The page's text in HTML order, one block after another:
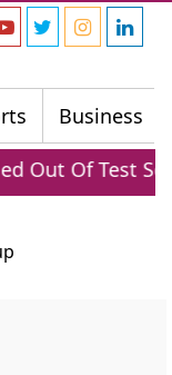
Business
Test Series